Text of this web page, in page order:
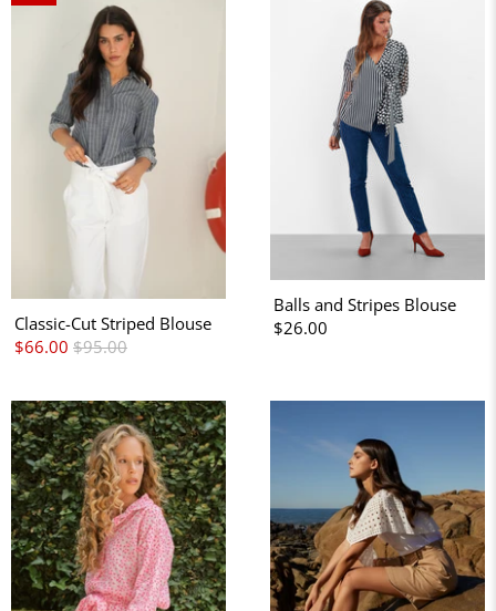
Classic-Cut Striped Blouse
$66.00 $95.00
Balls and Stripes Blouse
$26.00